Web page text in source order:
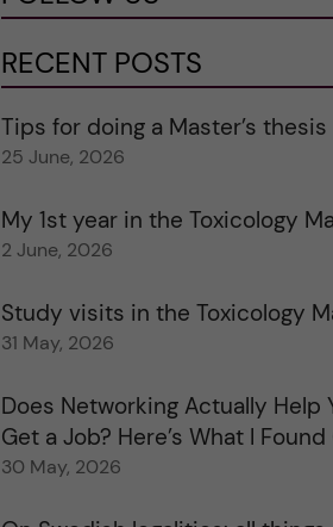
RECENT POSTS
Tips for doing a Master’s thesis
25 June, 2026
My 1st year in the Toxicology
2 June, 2026
Study visits in the Toxicology
31 May, 2026
Does Networking Actually Help
Get a Job? Here’s What I
30 May, 2026